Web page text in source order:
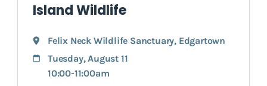
Island Wildlife
Felix Neck Wildlife Sanctuary, Edgartown
Tuesday, August 11
10:00-11:00am